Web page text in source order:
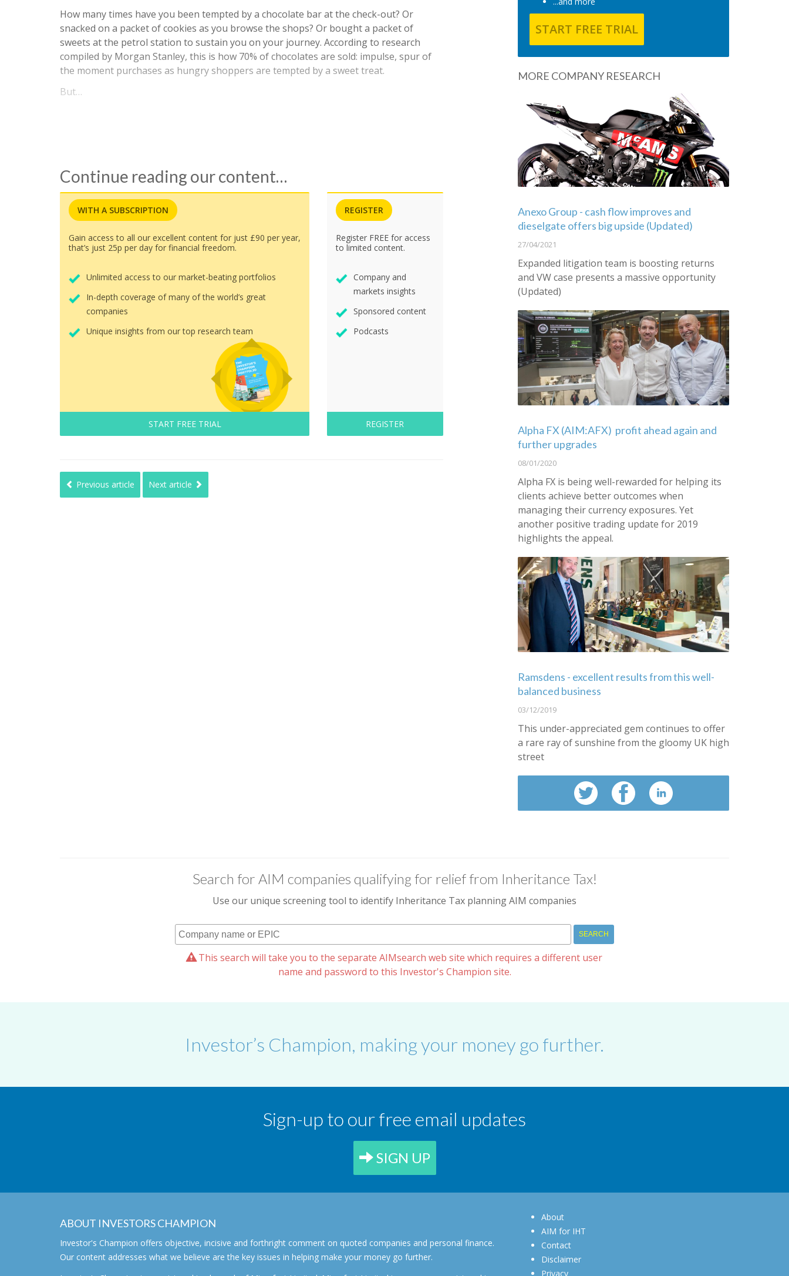
How many times have you been tempted by a chocolate bar at the check-out? Or
snacked on a packet of cookies as you browse the shops? Or bought a packet of
sweets at the petrol station to sustain you on your journey. According to research
compiled by Morgan Stanley, this is how 70% of chocolates are sold: impulse, spur of
the moment purchases as hungry shoppers are tempted by a sweet treat.
But…
Continue reading our content…
WITH A SUBSCRIPTION
Gain access to all our excellent content for just £90 per year,
that’s just 25p per day for financial freedom.
Unlimited access to our market-beating portfolios
In-depth coverage of many of the world’s great
companies
Unique insights from our top research team
START FREE TRIAL
REGISTER
Register FREE for access
to limited content.
Company and
markets insights
Sponsored content
Podcasts
REGISTER
Previous article Next article
START FREE TRIAL
MORE COMPANY RESEARCH
Anexo Group - cash flow improves and
dieselgate offers big upside (Updated)
27/04/2021
Expanded litigation team is boosting returns
and VW case presents a massive opportunity
(Updated)
Alpha FX (AIM:AFX) profit ahead again and
further upgrades
08/01/2020
Alpha FX is being well-rewarded for helping its
clients achieve better outcomes when
managing their currency exposures. Yet
another positive trading update for 2019
highlights the appeal.
Ramsdens - excellent results from this well-
balanced business
03/12/2019
This under-appreciated gem continues to offer
a rare ray of sunshine from the gloomy UK high
street
Search for AIM companies qualifying for relief from Inheritance Tax!
Use our unique screening tool to identify Inheritance Tax planning AIM companies
This search will take you to the separate AIMsearch web site which requires a different user
name and password to this Investor's Champion site.
Investor’s Champion, making your money go further.
Sign-up to our free email updates
SIGN UP
ABOUT INVESTORS CHAMPION
Investor's Champion offers objective, incisive and forthright comment on quoted companies and personal finance.
Our content addresses what we believe are the key issues in helping make your money go further.
About
AIM for IHT
Contact
Disclaimer
Privacy